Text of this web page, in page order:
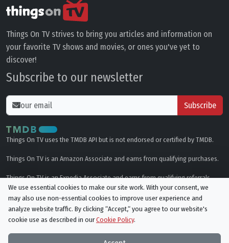
Things On TV strives to bring you articles and information on
your favorite TV shows and movies, or ones you've yet to
discover!
Subscribe to our newsletter
Subscribe
Things On TV uses the TMDB API but is not endorsed or certified by TMDB.
Things On TV is an Amazon Associate and earns from qualifying purchases.
Things On TV is an Expedia Associate and earns from qualifying referrals.
Genres
Privacy Policy
We use essential cookies to make our site work. With your consent, we
may also use non-essential cookies to improve user experience and
analyze website traffic. By clicking “Accept,“ you agree to our website's
cookie use as described in ourCookie Policy.